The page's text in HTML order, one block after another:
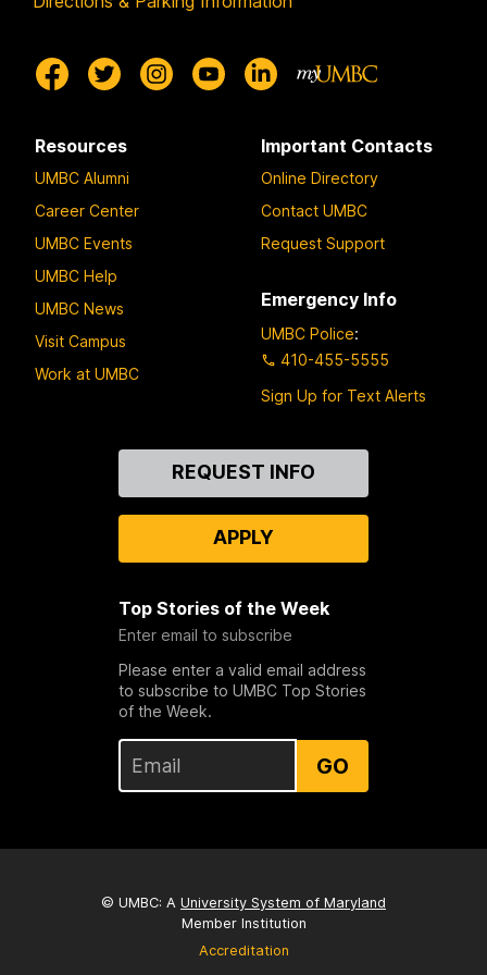
Resources
UMBC Alumni
Career Center
UMBC Events
UMBC Help
UMBC News
Visit Campus
Work at UMBC
Important Contacts
Online Directory
Contact UMBC
Request Support
Emergency Info
UMBC Police:
410-455-5555
Sign Up for Text Alerts
REQUEST INFO
APPLY
Top Stories of the Week
Enter email to subscribe
Please enter a valid email address
to subscribe to UMBC Top Stories
of the Week.
GO
© UMBC: A University System of Maryland
Member Institution
Accreditation